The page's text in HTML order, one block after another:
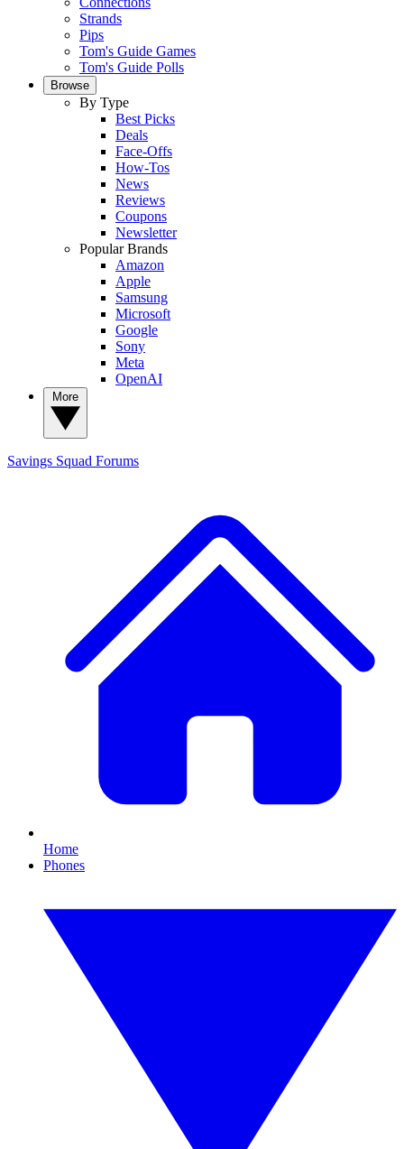
Strands
Pips
Tom's Guide Games
Tom's Guide Polls
Browse
By Type
Best Picks
Deals
Face-Offs
How-Tos
News
Reviews
Coupons
Newsletter
Popular Brands
Amazon
Apple
Samsung
Microsoft
Google
Sony
Meta
OpenAI
Savings Squad Forums
Home
Phones